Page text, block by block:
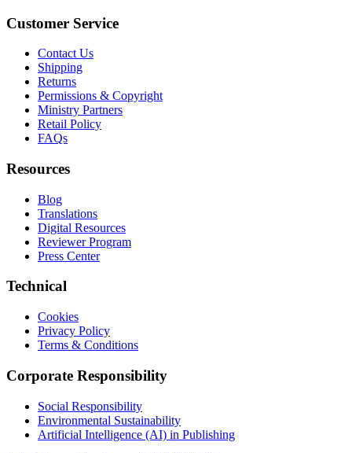
Customer Service
Contact Us
Shipping
Returns
Permissions & Copyright
Ministry Partners
Retail Policy
FAQs
Resources
Blog
Translations
Digital Resources
Reviewer Program
Press Center
Technical
Cookies
Privacy Policy
Terms & Conditions
Corporate Responsibility
Social Responsibility
Environmental Sustainability
Artificial Intelligence (AI) in Publishing